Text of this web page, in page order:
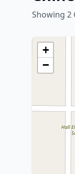
Showing 2
+
−